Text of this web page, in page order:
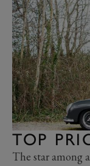
TOP
The star among